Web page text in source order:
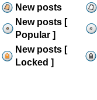
New posts
New posts [
Popular ]
New posts [
Locked ]